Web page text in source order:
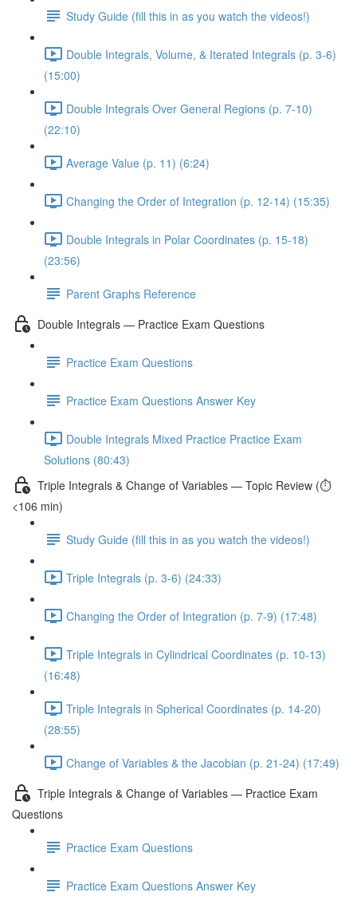
Study Guide (fill this in as you watch the videos!)
Double Integrals, Volume, & Iterated Integrals (p. 3-6)
(15:00)
Double Integrals Over General Regions (p. 7-10)
(22:10)
Average Value (p. 11) (6:24)
Changing the Order of Integration (p. 12-14) (15:35)
Double Integrals in Polar Coordinates (p. 15-18)
(23:56)
Parent Graphs Reference
Double Integrals — Practice Exam Questions
Practice Exam Questions
Practice Exam Questions Answer Key
Double Integrals Mixed Practice Practice Exam
Solutions (80:43)
Triple Integrals & Change of Variables — Topic Review (⏱️
<106 min)
Study Guide (fill this in as you watch the videos!)
Triple Integrals (p. 3-6) (24:33)
Changing the Order of Integration (p. 7-9) (17:48)
Triple Integrals in Cylindrical Coordinates (p. 10-13)
(16:48)
Triple Integrals in Spherical Coordinates (p. 14-20)
(28:55)
Change of Variables & the Jacobian (p. 21-24) (17:49)
Triple Integrals & Change of Variables — Practice Exam
Questions
Practice Exam Questions
Practice Exam Questions Answer Key